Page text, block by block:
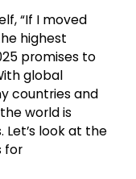
“If I moved
highest
promises to
global
countries and
world is
look at the
for